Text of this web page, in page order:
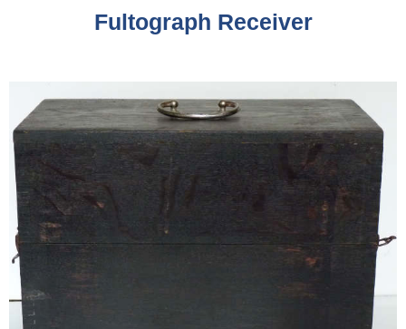
Fultograph Receiver